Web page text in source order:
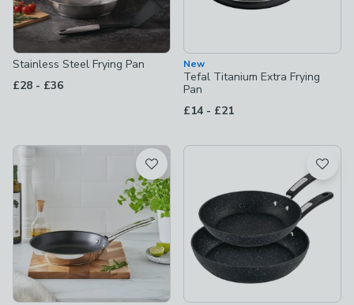
Stainless Steel Frying Pan
£28 - to
£36
New
Tefal Titanium Extra Frying
Pan
£14 - to
£21